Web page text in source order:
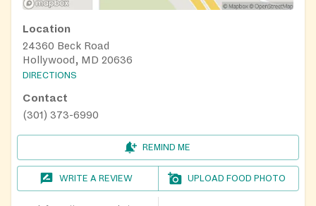
Location
24360 Beck Road
Hollywood, MD 20636
DIRECTIONS
Contact
(301) 373-6990
REMIND ME
WRITE A REVIEW UPLOAD FOOD PHOTO